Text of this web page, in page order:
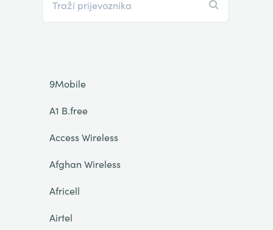
9Mobile
A1 B.free
Access Wireless
Afghan Wireless
Africell
Airtel